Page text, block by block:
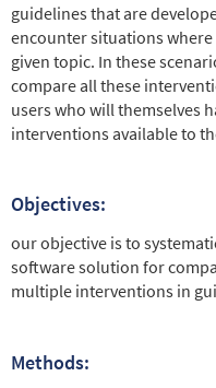
guidelines that are
encounter situations
given topic. In these
compare all these
users who will themselves
interventions available to
Objectives:
our objective is to
software solution for
multiple interventions in
Methods: